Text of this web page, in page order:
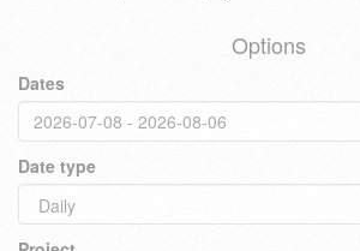
Options
Dates
Date type